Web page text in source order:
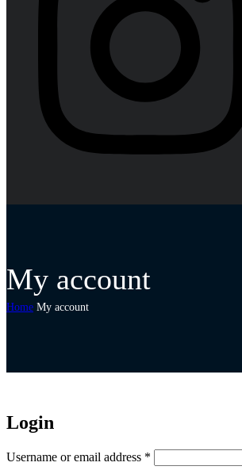
My account
Home My account
Login
Username or email address *